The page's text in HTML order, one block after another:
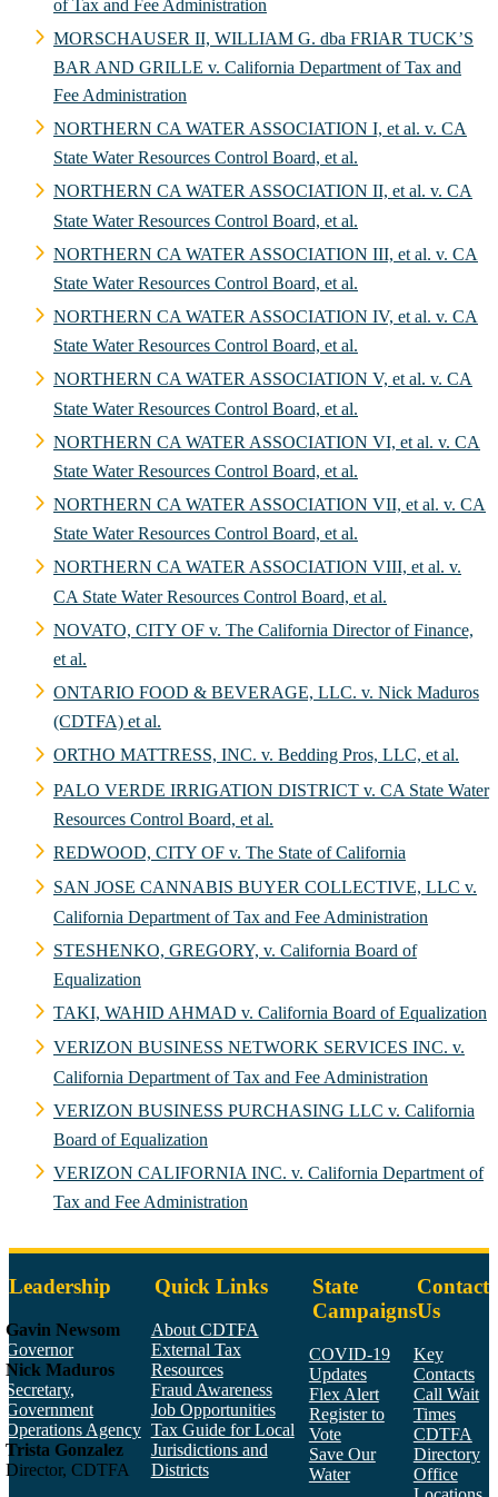
of Tax and Fee Administration
MORSCHAUSER II, WILLIAM G. dba FRIAR TUCK’S
BAR AND GRILLE v. California Department of Tax and
Fee Administration
NORTHERN CA WATER ASSOCIATION I, et al. v. CA
State Water Resources Control Board, et al.
NORTHERN CA WATER ASSOCIATION II, et al. v. CA
State Water Resources Control Board, et al.
NORTHERN CA WATER ASSOCIATION III, et al. v. CA
State Water Resources Control Board, et al.
NORTHERN CA WATER ASSOCIATION IV, et al. v. CA
State Water Resources Control Board, et al.
NORTHERN CA WATER ASSOCIATION V, et al. v. CA
State Water Resources Control Board, et al.
NORTHERN CA WATER ASSOCIATION VI, et al. v. CA
State Water Resources Control Board, et al.
NORTHERN CA WATER ASSOCIATION VII, et al. v. CA
State Water Resources Control Board, et al.
NORTHERN CA WATER ASSOCIATION VIII, et al. v.
CA State Water Resources Control Board, et al.
NOVATO, CITY OF v. The California Director of Finance,
et al.
ONTARIO FOOD & BEVERAGE, LLC. v. Nick Maduros
(CDTFA) et al.
ORTHO MATTRESS, INC. v. Bedding Pros, LLC, et al.
PALO VERDE IRRIGATION DISTRICT v. CA State Water
Resources Control Board, et al.
REDWOOD, CITY OF v. The State of California
SAN JOSE CANNABIS BUYER COLLECTIVE, LLC v.
California Department of Tax and Fee Administration
STESHENKO, GREGORY, v. California Board of
Equalization
TAKI, WAHID AHMAD v. California Board of Equalization
VERIZON BUSINESS NETWORK SERVICES INC. v.
California Department of Tax and Fee Administration
VERIZON BUSINESS PURCHASING LLC v. California
Board of Equalization
VERIZON CALIFORNIA INC. v. California Department of
Tax and Fee Administration
Leadership
Gavin Newsom
Governor
Nick Maduros
Secretary,
Government
Operations Agency
Trista Gonzalez
Director, CDTFA
Quick Links
About CDTFA
External Tax
Resources
Fraud Awareness
Job Opportunities
Tax Guide for Local
Jurisdictions and
Districts
State
Campaigns
COVID-19
Updates
Flex Alert
Register to
Vote
Save Our
Water
Contact
Us
Key
Contacts
Call Wait
Times
CDTFA
Directory
Office